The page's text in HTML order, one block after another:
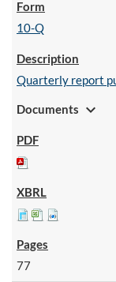
10-Q
Quarterly report
Documents expand_more
77